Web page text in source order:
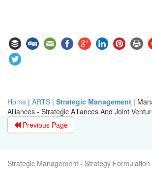
Home | ARTS | Strategic Management |
Alliances - Strategic Alliances And Joint
Previous Page
Strategic Management - Strategy Formulation